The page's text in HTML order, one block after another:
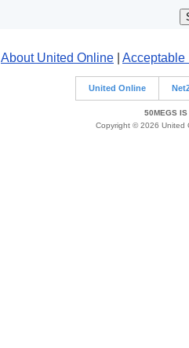
About United Online Acceptable
United Online
50MEGS IS
Copyright © 2026 United